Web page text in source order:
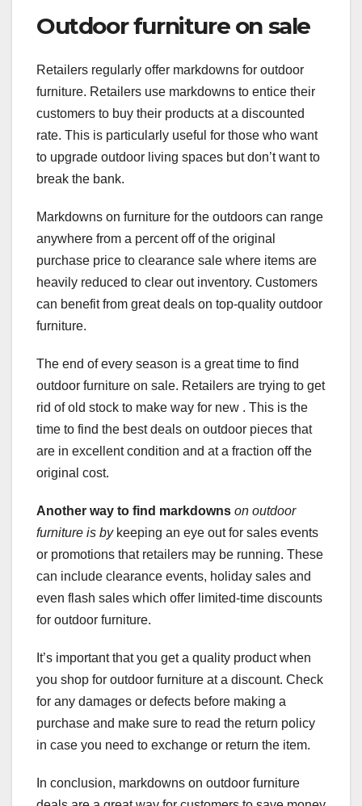
Outdoor furniture on sale
Retailers regularly offer markdowns for outdoor
furniture. Retailers use markdowns to entice their
customers to buy their products at a discounted
rate. This is particularly useful for those who want
to upgrade outdoor living spaces but don’t want to
break the bank.
Markdowns on furniture for the outdoors can range
anywhere from a percent off of the original
purchase price to clearance sale where items are
heavily reduced to clear out inventory. Customers
can benefit from great deals on top-quality outdoor
furniture.
The end of every season is a great time to find
outdoor furniture on sale. Retailers are trying to get
rid of old stock to make way for new . This is the
time to find the best deals on outdoor pieces that
are in excellent condition and at a fraction off the
original cost.
Another way to find markdowns on outdoor
furniture is bykeeping an eye out for sales events
or promotions that retailers may be running. These
can include clearance events, holiday sales and
even flash sales which offer limited-time discounts
for outdoor furniture.
It’s important that you get a quality product when
you shop for outdoor furniture at a discount. Check
for any damages or defects before making a
purchase and make sure to read the return policy
in case you need to exchange or return the item.
In conclusion, markdowns on outdoor furniture